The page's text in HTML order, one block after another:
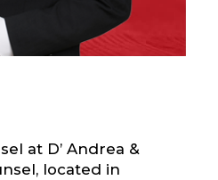
at D’ Andrea &
located in